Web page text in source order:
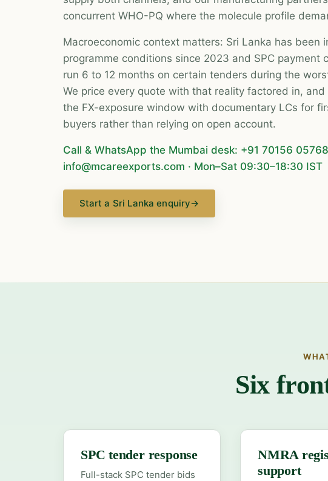
concurrent WHO-PQ where the molecule profile
Macroeconomic context matters: Sri Lanka has been
programme conditions since 2023 and SPC payment
run 6 to 12 months on certain tenders during the
We price every quote with that reality factored in, and
the FX-exposure window with documentary LCs for
buyers rather than relying on open account.
Call & WhatsApp the Mumbai desk: +91 70156 05768
info@mcareexports.com · Mon–Sat 09:30–18:30 IST
Start a Sri Lanka enquiry→
Six
SPC tender response
Full-stack SPC tender bids
NMRA
support